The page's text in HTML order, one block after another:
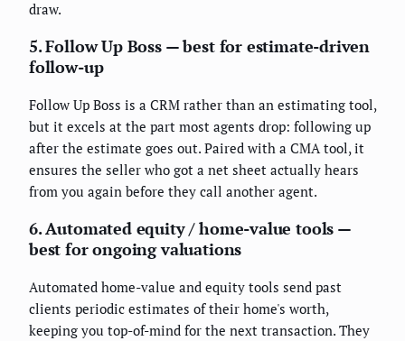
draw.
5. Follow Up Boss — best for estimate-driven
follow-up
Follow Up Boss is a CRM rather than an estimating tool,
but it excels at the part most agents drop: following up
after the estimate goes out. Paired with a CMA tool, it
ensures the seller who got a net sheet actually hears
from you again before they call another agent.
6. Automated equity / home-value tools —
best for ongoing valuations
Automated home-value and equity tools send past
clients periodic estimates of their home's worth,
keeping you top-of-mind for the next transaction. They